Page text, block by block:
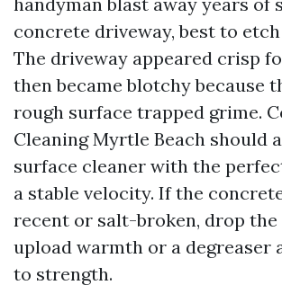
concrete driveway, best to
The driveway appeared crisp
then became blotchy because
rough surface trapped grime.
Cleaning Myrtle Beach should
surface cleaner with the
a stable velocity. If the
recent or salt-broken, drop
upload warmth or a degreaser
to strength.